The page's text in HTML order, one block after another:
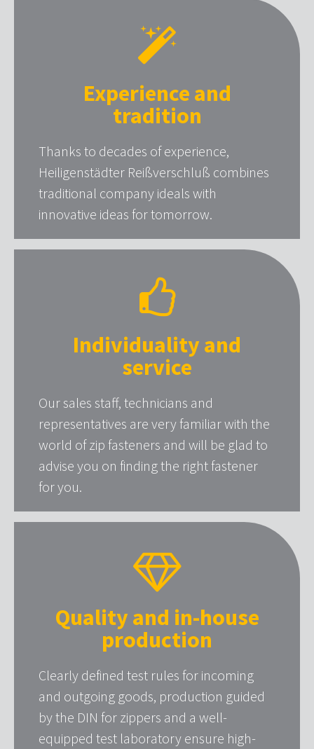
Experience and
tradition
Thanks to decades of experience,
Heiligenstädter Reißverschluß combines
traditional company ideals with
innovative ideas for tomorrow.
Individuality and
service
Our sales staff, technicians and
representatives are very familiar with the
world of zip fasteners and will be glad to
advise you on finding the right fastener
for you.
Quality and in-house
production
Clearly defined test rules for incoming
and outgoing goods, production guided
by the DIN for zippers and a well-
equipped test laboratory ensure high-